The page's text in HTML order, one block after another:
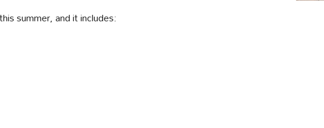
summer, and it includes: